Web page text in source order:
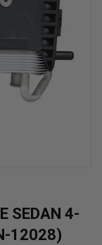
SEDAN 4-
12028)